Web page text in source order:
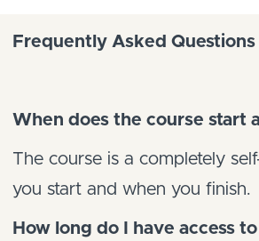
Frequently Asked Questions
When does the course start
The course is a completely
you start and when you finish.
How long do I have access